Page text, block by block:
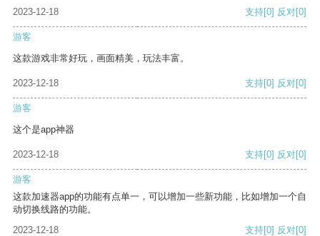
2023-12-18 支持[0] 反对[0]
游客
这款游戏非常好玩，画面精美，玩法丰富。
2023-12-18 支持[0] 反对[0]
游客
这个是app神器
2023-12-18 支持[0] 反对[0]
游客
这款加速器app的功能有点单一，可以增加一些新功能，比如增加一个自
动切换线路的功能。
2023-12-18
支持[0] 反对[0]